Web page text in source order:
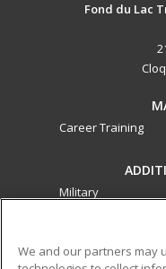
Fond du Lac
Career Training
Military
We and our partners may